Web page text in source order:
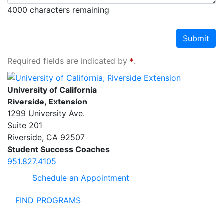
4000 characters remaining
Submit
Required fields are indicated by
.
University of California, Riverside Extension
University of California
Riverside, Extension
1299 University Ave.
Suite 201
Riverside, CA 92507
Student Success Coaches
951.827.4105
Schedule an Appointment
FIND PROGRAMS